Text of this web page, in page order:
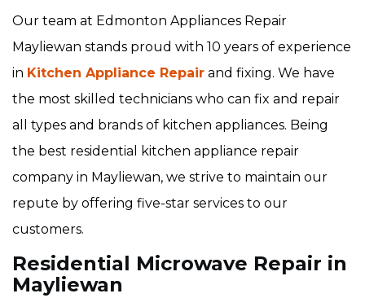
Our team at Edmonton Appliances Repair
Mayliewan stands proud with 10 years of experience
in Kitchen Appliance Repair and fixing. We have
the most skilled technicians who can fix and repair
all types and brands of kitchen appliances. Being
the best residential kitchen appliance repair
company in Mayliewan, we strive to maintain our
repute by offering five-star services to our
customers.
Residential Microwave Repair in
Mayliewan